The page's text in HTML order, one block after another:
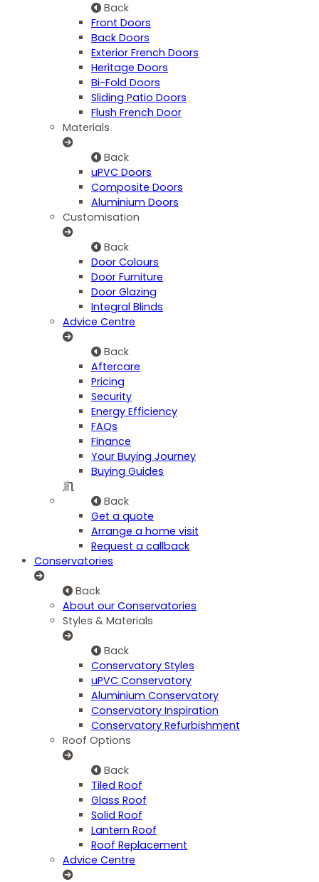
Back
Front Doors
Back Doors
Exterior French Doors
Heritage Doors
Bi-Fold Doors
Sliding Patio Doors
Flush French Door
Materials
Back
uPVC Doors
Composite Doors
Aluminium Doors
Customisation
Back
Door Colours
Door Furniture
Door Glazing
Integral Blinds
Advice Centre
Back
Aftercare
Pricing
Security
Energy Efficiency
FAQs
Finance
Your Buying Journey
Buying Guides
Back
Get a quote
Arrange a home visit
Request a callback
Conservatories
Back
About our Conservatories
Styles & Materials
Back
Conservatory Styles
uPVC Conservatory
Aluminium Conservatory
Conservatory Inspiration
Conservatory Refurbishment
Roof Options
Back
Tiled Roof
Glass Roof
Solid Roof
Lantern Roof
Roof Replacement
Advice Centre